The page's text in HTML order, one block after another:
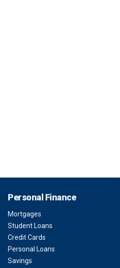
Personal Finance
Mortgages
Student Loans
Credit Cards
Personal Loans
Savings